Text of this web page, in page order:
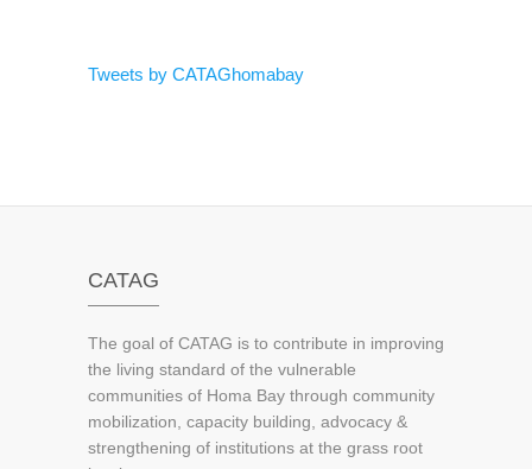
Tweets by CATAGhomabay
CATAG
The goal of CATAG is to contribute in improving
the living standard of the vulnerable
communities of Homa Bay through community
mobilization, capacity building, advocacy &
strengthening of institutions at the grass root